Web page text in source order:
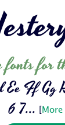
for
Ee Ff
6 7...